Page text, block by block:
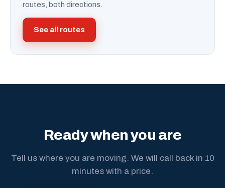
routes, both directions.
See all routes
Ready when you are
Tell us where you are moving. We will call back in 10
minutes with a price.